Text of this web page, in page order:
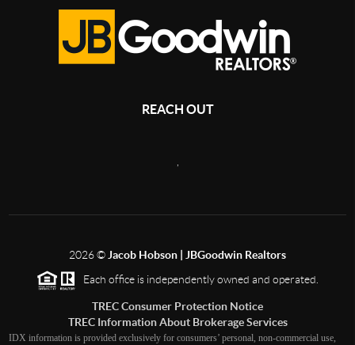
REACH OUT
2026© Jacob Hobson | JBGoodwin Realtors
Each office is independently owned and operated.
TREC Consumer Protection Notice
TREC Information About Brokerage Services
IDX information is provided exclusively for consumers’ personal, non-commercial use,